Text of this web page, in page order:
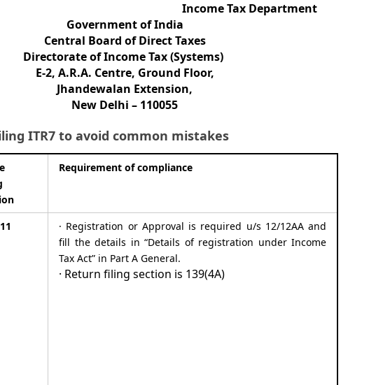
Income Tax Department
Government of India
Central Board of Direct Taxes
Directorate of Income Tax (Systems)
E-2, A.R.A. Centre, Ground Floor,
Jhandewalan Extension,
New Delhi – 110055
ITR7 to avoid common mistakes
Requirement of compliance
· Registration or Approval is required u/s 12/12AA and
fill the details in “Details of registration under Income
Tax Act” in Part A General.
· Return filing section is 139(4A)